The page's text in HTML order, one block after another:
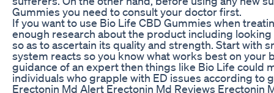
Gummies you need to consult your doctor first.
If you want to use Bio Life CBD Gummies when
enough research about the product including
so as to ascertain its quality and strength. Start with
system reacts so you know what works best on your
guidance of an expert then things like Bio Life could
individuals who grapple with ED issues according to
Erectonin Md Alert Erectonin Md Reviews Erectonin